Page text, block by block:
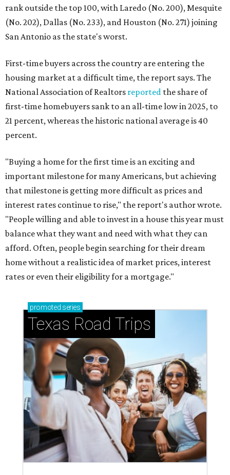
rank outside the top 100, with Laredo (No. 200), Mesquite
(No. 202), Dallas (No. 233), and Houston (No. 271) joining
San Antonio as the state's worst.
First-time buyers across the country are entering the
housing market at a difficult time, the report says. The
National Association of Realtors reported the share of
first-time homebuyers sank to an all-time low in 2025, to
21 percent, whereas the historic national average is 40
percent.
"Buying a home for the first time is an exciting and
important milestone for many Americans, but achieving
that milestone is getting more difficult as prices and
interest rates continue to rise," the report's author wrote.
"People willing and able to invest in a house this year must
balance what they want and need with what they can
afford. Often, people begin searching for their dream
home without a realistic idea of market prices, interest
rates or even their eligibility for a mortgage."
promoted series
Texas Road Trips